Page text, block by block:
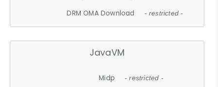
DRM OMA Download - restricted -
JavaVM
Midp - restricted -